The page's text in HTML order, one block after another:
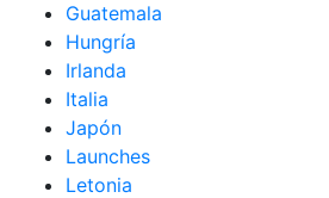
Guatemala
Hungría
Irlanda
Italia
Japón
Launches
Letonia